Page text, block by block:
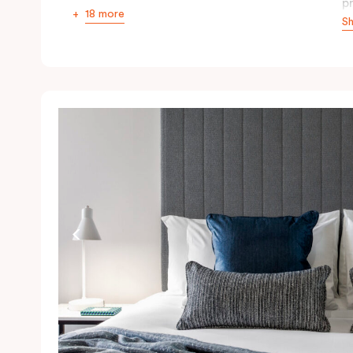
18 more